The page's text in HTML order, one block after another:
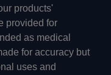
products'
provided for
as medical
for accuracy but
uses and